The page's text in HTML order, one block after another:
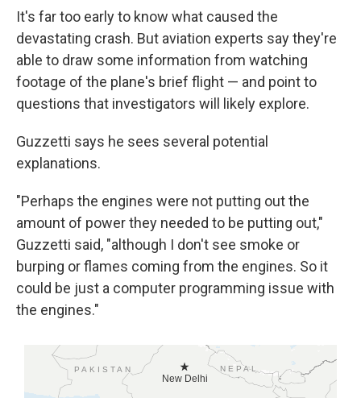
It's far too early to know what caused the
devastating crash. But aviation experts say they're
able to draw some information from watching
footage of the plane's brief flight — and point to
questions that investigators will likely explore.
Guzzetti says he sees several potential
explanations.
"Perhaps the engines were not putting out the
amount of power they needed to be putting out,"
Guzzetti said, "although I don't see smoke or
burping or flames coming from the engines. So it
could be just a computer programming issue with
the engines."